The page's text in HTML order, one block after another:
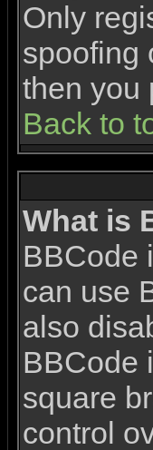
Only
spoofing
then you
Back to
What is
BBCode
can use
also
BBCode
square
control